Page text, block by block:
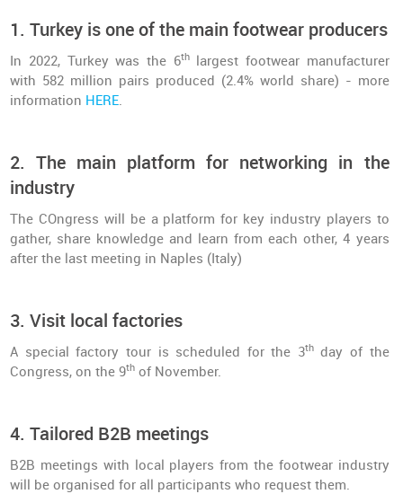
1. Turkey is one of the main footwear producers
In 2022, Turkey was the 6thlargest footwear manufacturer
with 582 million pairs produced (2.4% world share) - more
information HERE.
2. The main platform for networking in the
industry
The COngress will be a platform for key industry players to
gather, share knowledge and learn from each other, 4 years
after the last meeting in Naples (Italy)
3. Visit local factories
A special factory tour is scheduled for the 3thday of the
Congress, on the 9th of November.
4. Tailored B2B meetings
B2B meetings with local players from the footwear industry
will be organised for all participants who request them.